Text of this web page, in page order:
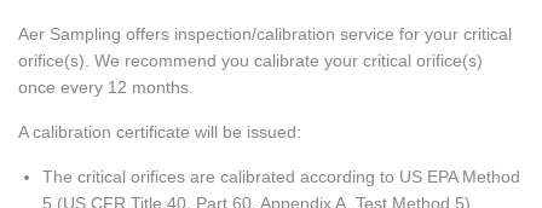
Aer Sampling offers inspection/calibration service for your critical
orifice(s). We recommend you calibrate your critical orifice(s)
once every 12 months.
A calibration certificate will be issued:
The critical orifices are calibrated according to US EPA Method
5 (US CFR Title 40, Part 60, Appendix A, Test Method 5)